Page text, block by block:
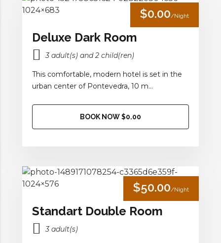
$0.00/Night
Deluxe Dark Room
3 adult(s) and 2 child(ren)
This comfortable, modern hotel is set in the
urban center of Pontevedra, 10 m...
BOOK NOW $0.00
$50.00/Night
Standart Double Room
3 adult(s)